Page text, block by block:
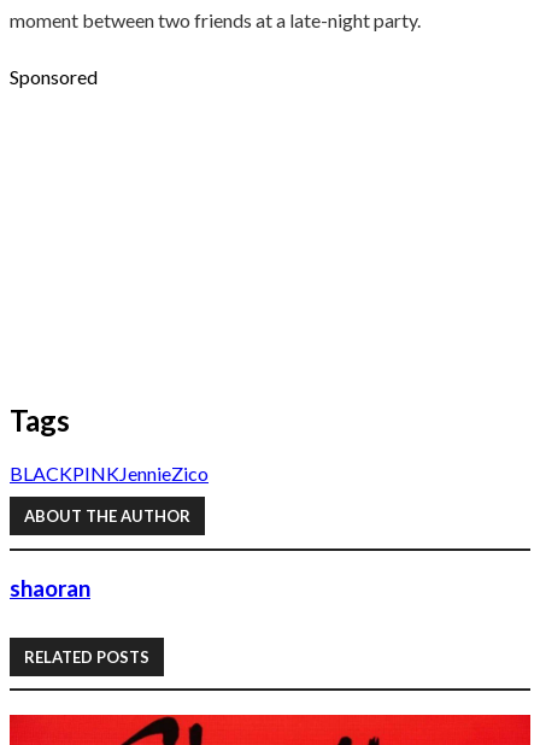
moment between two friends at a late-night party.
Sponsored
Tags
BLACKPINKJennieZico
ABOUT THE AUTHOR
shaoran
RELATED POSTS